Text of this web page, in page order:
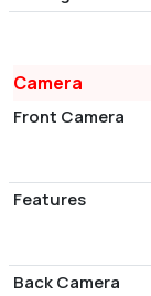
Camera
Front Camera
Features
Back Camera